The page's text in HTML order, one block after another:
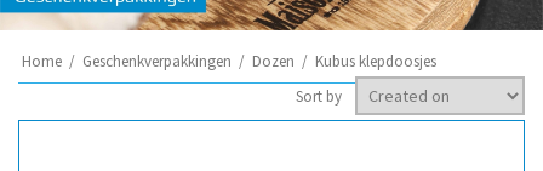
Home / Geschenkverpakkingen / Dozen / Kubus klepdoosjes
Sort by